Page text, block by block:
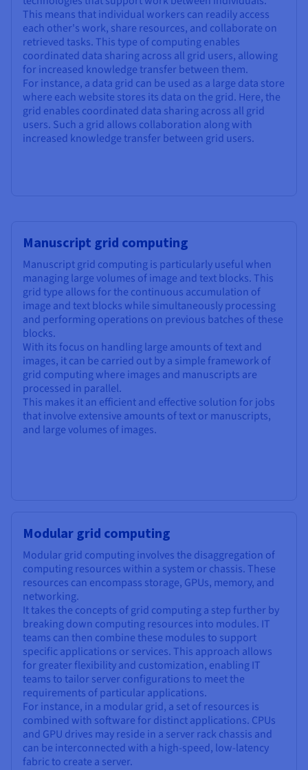
This means that individual workers can readily access
each other's work, share resources, and collaborate on
retrieved tasks. This type of computing enables
coordinated data sharing across all grid users, allowing
for increased knowledge transfer between them.
For instance, a data grid can be used as a large data store
where each website stores its data on the grid. Here, the
grid enables coordinated data sharing across all grid
users. Such a grid allows collaboration along with
increased knowledge transfer between grid users.
Manuscript grid computing
Manuscript grid computing is particularly useful when
managing large volumes of image and text blocks. This
grid type allows for the continuous accumulation of
image and text blocks while simultaneously processing
and performing operations on previous batches of these
blocks.
With its focus on handling large amounts of text and
images, it can be carried out by a simple framework of
grid computing where images and manuscripts are
processed in parallel.
This makes it an efficient and effective solution for jobs
that involve extensive amounts of text or manuscripts,
and large volumes of images.
Modular grid computing
Modular grid computing involves the disaggregation of
computing resources within a system or chassis. These
resources can encompass storage, GPUs, memory, and
networking.
It takes the concepts of grid computing a step further by
breaking down computing resources into modules. IT
teams can then combine these modules to support
specific applications or services. This approach allows
for greater flexibility and customization, enabling IT
teams to tailor server configurations to meet the
requirements of particular applications.
For instance, in a modular grid, a set of resources is
combined with software for distinct applications. CPUs
and GPU drives may reside in a server rack chassis and
can be interconnected with a high-speed, low-latency
fabric to create a server.